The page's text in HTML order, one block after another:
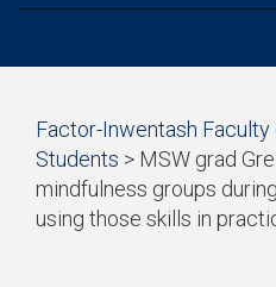
Start
of
breadcrumb
trail
navigation
Factor-Inwentash
Students > MSW grad
mindfulness groups
using those skills in